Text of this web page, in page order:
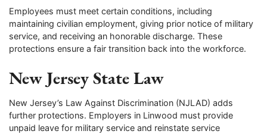
Employees must meet certain conditions, including
maintaining civilian employment, giving prior notice of military
service, and receiving an honorable discharge. These
protections ensure a fair transition back into the workforce.
New Jersey State Law
New Jersey’s Law Against Discrimination (NJLAD) adds
further protections. Employers in Linwood must provide
unpaid leave for military service and reinstate service